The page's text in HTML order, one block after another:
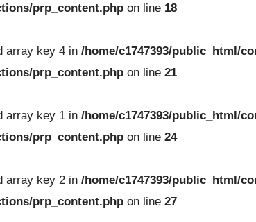
prp_content.php on line 18
array key 4 in /home/c1747393/public_html/
prp_content.php on line 21
array key 1 in /home/c1747393/public_html/
prp_content.php on line 24
array key 2 in /home/c1747393/public_html/
prp_content.php on line 27